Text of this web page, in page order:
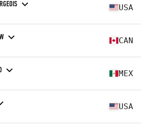
USA
CAN
MEX
USA